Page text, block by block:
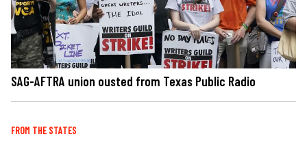
SAG-AFTRA union ousted from Texas Public Radio
FROM THE STATES